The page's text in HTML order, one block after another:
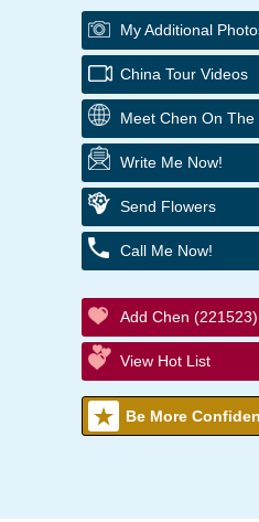
My Additional
China Tour Videos
Meet Chen On
Write Me Now!
Send Flowers
Call Me Now!
Add Chen
View Hot List
Be More